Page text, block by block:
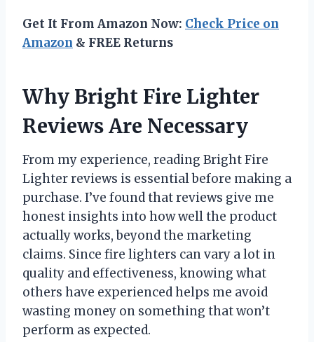
Get It From Amazon Now: Check Price on
Amazon & FREE Returns
Why Bright Fire Lighter
Reviews Are Necessary
From my experience, reading Bright Fire
Lighter reviews is essential before making a
purchase. I’ve found that reviews give me
honest insights into how well the product
actually works, beyond the marketing
claims. Since fire lighters can vary a lot in
quality and effectiveness, knowing what
others have experienced helps me avoid
wasting money on something that won’t
perform as expected.